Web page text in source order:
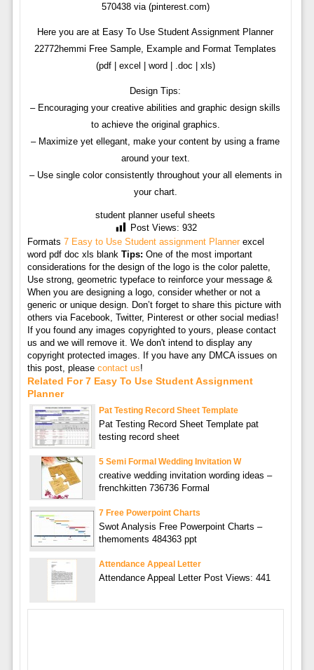
570438 via (pinterest.com)
Here you are at Easy To Use Student Assignment Planner
22772hemmi Free Sample, Example and Format Templates
(pdf | excel | word | .doc | xls)
Design Tips:
– Encouraging your creative abilities and graphic design skills
to achieve the original graphics.
– Maximize yet ellegant, make your content by using a frame
around your text.
– Use single color consistently throughout your all elements in
your chart.
student planner useful sheets
Post Views: 932
Formats 7 Easy to Use Student assignment Plannerexcel
word pdf doc xls blank Tips: One of the most important
considerations for the design of the logo is the color palette,
Use strong, geometric typeface to reinforce your message &
When you are designing a logo, consider whether or not a
generic or unique design. Don’t forget to share this picture with
others via Facebook, Twitter, Pinterest or other social medias!
If you found any images copyrighted to yours, please contact
us and we will remove it. We don't intend to display any
copyright protected images. If you have any DMCA issues on
this post, please contact us!
Related For 7 Easy To Use Student Assignment
Planner
Pat Testing Record Sheet Template
Pat Testing Record Sheet Template pat
testing record sheet
5 Semi Formal Wedding Invitation W
creative wedding invitation wording ideas –
frenchkitten 736736 Formal
7 Free Powerpoint Charts
Swot Analysis Free Powerpoint Charts –
themoments 484363 ppt
Attendance Appeal Letter
Attendance Appeal Letter Post Views: 441